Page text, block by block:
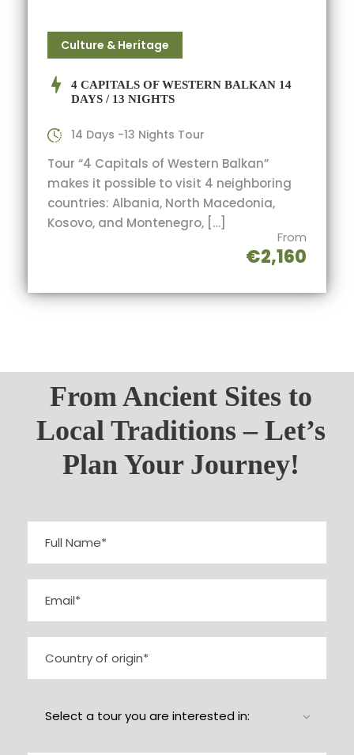
Culture & Heritage
4 CAPITALS OF WESTERN BALKAN 14
DAYS / 13 NIGHTS
From
€2,160
14 Days -13 Nights Tour
Tour “4 Capitals of Western Balkan”
makes it possible to visit 4 neighboring
countries: Albania, North Macedonia,
Kosovo, and Montenegro, […]
From Ancient Sites to
Local Traditions – Let’s
Plan Your Journey!